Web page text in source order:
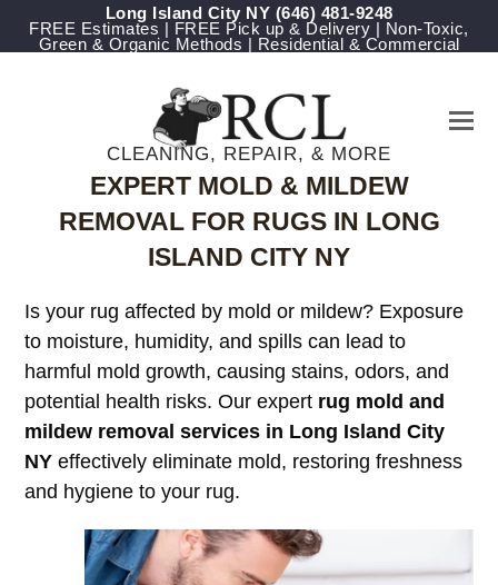
Long Island City NY ‪(646) 481-9248
FREE Estimates | FREE Pick up & Delivery | Non-Toxic,
Green & Organic Methods | Residential & Commercial
CLEANING, REPAIR, & MORE
EXPERT MOLD & MILDEW
REMOVAL FOR RUGS IN LONG
ISLAND CITY NY
Is your rug affected by mold or mildew? Exposure
to moisture, humidity, and spills can lead to
harmful mold growth, causing stains, odors, and
potential health risks. Our expert rug mold and
mildew removal services in Long Island City
NY effectively eliminate mold, restoring freshness
and hygiene to your rug.